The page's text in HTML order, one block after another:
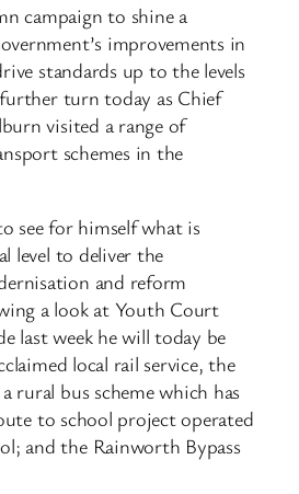
campaign to shine a
improvements in
standards up to the levels
turn today as Chief
visited a range of
schemes in the
see for himself what is
level to deliver the
and reform
a look at Youth Court
last week he will today be
local rail service, the
rural bus scheme which has
to school project operated
and the Rainworth Bypass